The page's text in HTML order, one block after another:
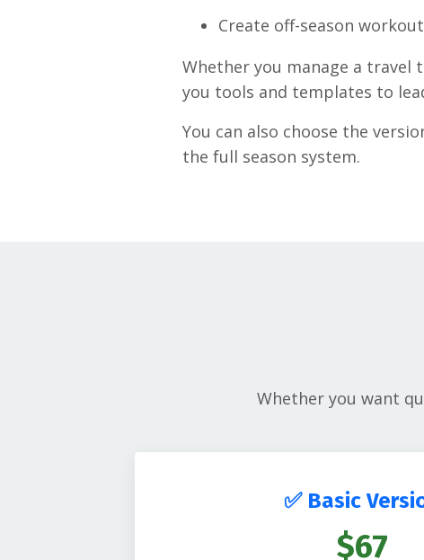
Create off-season
Whether you manage a travel
you tools and templates to
You can also choose the
the full season system.
Whether you want
✅ Basic
$67